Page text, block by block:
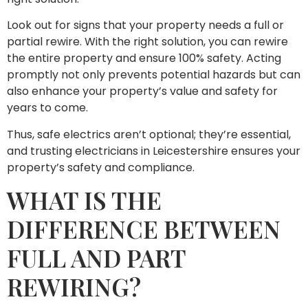
Look out for signs that your property needs a full or
partial rewire. With the right solution, you can rewire
the entire property and ensure 100% safety. Acting
promptly not only prevents potential hazards but can
also enhance your property’s value and safety for
years to come.
Thus, safe electrics aren’t optional; they’re essential,
and trusting electricians in Leicestershire ensures your
property’s safety and compliance.
WHAT IS THE
DIFFERENCE BETWEEN
FULL AND PART
REWIRING?